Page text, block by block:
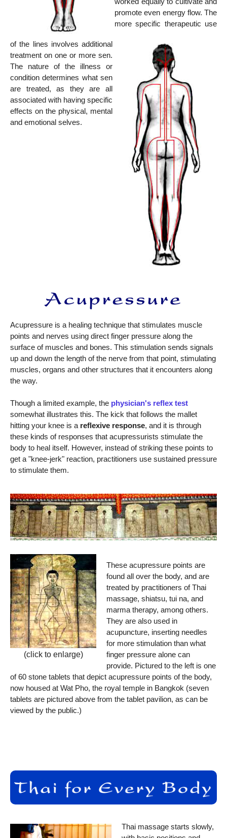
promote even energy flow. The
more specific therapeutic use
of the lines involves additional
treatment on one or more sen.
The nature of the illness or
condition determines what sen
are treated, as they are all
associated with having specific
effects on the physical, mental
and emotional selves.
Acupressure is a healing technique that stimulates muscle
points and nerves using direct finger pressure along the
surface of muscles and bones. This stimulation sends signals
up and down the length of the nerve from that point, stimulating
muscles, organs and other structures that it encounters along
the way.
Though a limited example, the physician's reflex test
somewhat illustrates this. The kick that follows the mallet
hitting your knee is a reflexive response, and it is through
these kinds of responses that acupressurists stimulate the
body to heal itself. However, instead of striking these points to
get a "knee-jerk" reaction, practitioners use sustained pressure
to stimulate them.
(click to enlarge)
These acupressure points are
found all over the body, and are
treated by practitioners of Thai
massage, shiatsu, tui na, and
marma therapy, among others.
They are also used in
acupuncture, inserting needles
for more stimulation than what
finger pressure alone can
provide. Pictured to the left is one
of 60 stone tablets that depict acupressure points of the body,
now housed at Wat Pho, the royal temple in Bangkok (seven
tablets are pictured above from the tablet pavilion, as can be
viewed by the public.)
Thai massage starts slowly,